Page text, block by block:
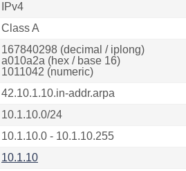
IPv4
Class A
167840298 (decimal / iplong)
a010a2a (hex / base 16)
1011042 (numeric)
42.10.1.10.in-addr.arpa
10.1.10.0/24
10.1.10.0 - 10.1.10.255
10.1.10